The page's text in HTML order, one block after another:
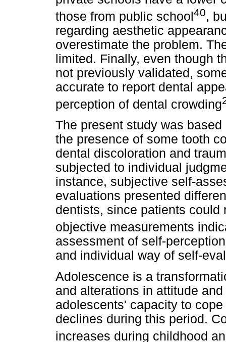
those from public school40,
regarding aesthetic
overestimate the problem.
limited. Finally, even though
not previously validated,
accurate to report dental
perception of dental crowding
The present study was
the presence of some tooth
dental discoloration and
subjected to individual
instance, subjective self-
evaluations presented
dentists, since patients could
objective measurements
assessment of self-
and individual way of self-
Adolescence is a
and alterations in attitude
adolescents' capacity to
declines during this period.
increases during childhood